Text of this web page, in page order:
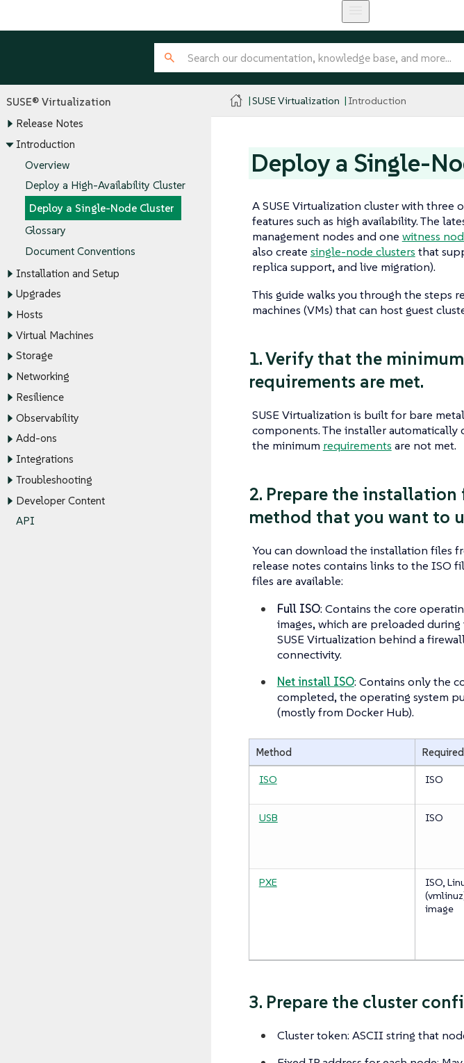
SUSE® Virtualization
Release Notes
Introduction
Overview
Deploy a High-Availability Cluster
Deploy a Single-Node Cluster
Glossary
Document Conventions
Installation and Setup
Upgrades
Hosts
Virtual Machines
Storage
Networking
Resilience
Observability
Add-ons
Integrations
Troubleshooting
Developer Content
API
SUSE Virtualization Introduction
Deploy a Single-
A SUSE Virtualization cluster with
features such as high availability. The
management nodes and one witness
also create single-node clusters that
replica support, and live migration).
This guide walks you through the steps
machines (VMs) that can host guest
1. Verify that the
requirements are met.
SUSE Virtualization is built for bare
components. The installer automatically
the minimum requirements are not met.
2. Prepare the
method that you want to
You can download the installation files
release notes contains links to the ISO
files are available:
Full ISO: Contains the core
images, which are preloaded
SUSE Virtualization behind a
connectivity.
Net install ISO: Contains only the
completed, the operating system
(mostly from Docker Hub).
Method
ISO ISO
USB ISO
PXE
ISO,
image
3. Prepare the cluster
Cluster token: ASCII string that